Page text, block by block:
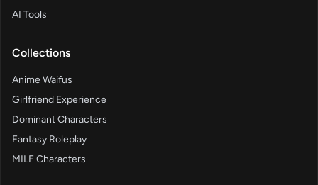
AI Tools
Collections
Anime Waifus
Girlfriend Experience
Dominant Characters
Fantasy Roleplay
MILF Characters